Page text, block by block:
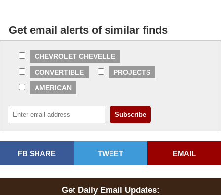
Get email alerts of similar finds
CHEVROLET CHEVELLE
CONVERTIBLE
PROJECTS
AMERICAN
FB SHARE TWEET EMAIL
Get Daily Email Updates: